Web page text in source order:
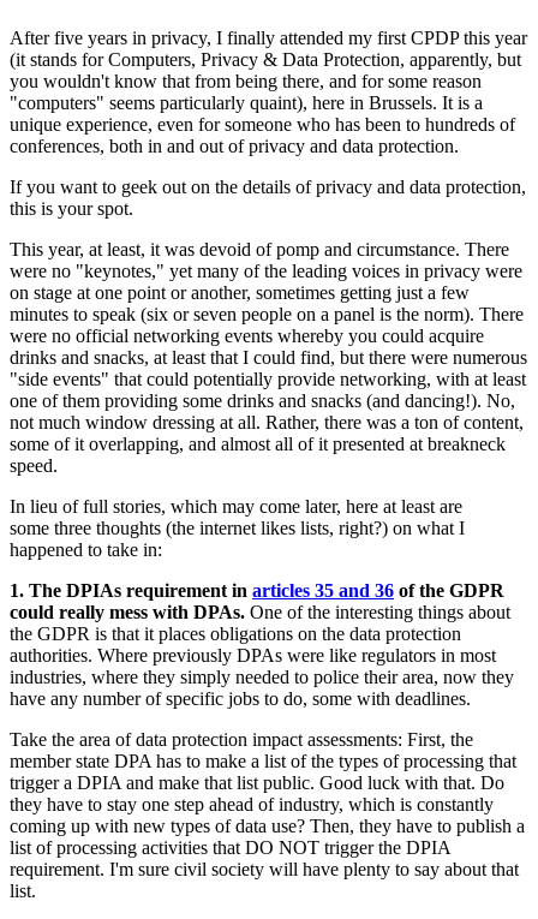
After five years in privacy, I finally attended my first CPDP this year
(it stands for Computers, Privacy & Data Protection, apparently, but
you wouldn't know that from being there, and for some reason
"computers" seems particularly quaint), here in Brussels. It is a
unique experience, even for someone who has been to hundreds of
conferences, both in and out of privacy and data protection.
If you want to geek out on the details of privacy and data protection,
this is your spot.
This year, at least, it was devoid of pomp and circumstance. There
were no "keynotes," yet many of the leading voices in privacy were
on stage at one point or another, sometimes getting just a few
minutes to speak (six or seven people on a panel is the norm). There
were no official networking events whereby you could acquire
drinks and snacks, at least that I could find, but there were numerous
"side events" that could potentially provide networking, with at least
one of them providing some drinks and snacks (and dancing!). No,
not much window dressing at all. Rather, there was a ton of content,
some of it overlapping, and almost all of it presented at breakneck
speed.
In lieu of full stories, which may come later, here at least are
some three thoughts (the internet likes lists, right?) on what I
happened to take in:
1. The DPIAs requirement in articles 35 and 36 of the GDPR
could really mess with DPAs. One of the interesting things about
the GDPR is that it places obligations on the data protection
authorities. Where previously DPAs were like regulators in most
industries, where they simply needed to police their area, now they
have any number of specific jobs to do, some with deadlines.
Take the area of data protection impact assessments: First, the
member state DPA has to make a list of the types of processing that
trigger a DPIA and make that list public. Good luck with that. Do
they have to stay one step ahead of industry, which is constantly
coming up with new types of data use? Then, they have to publish a
list of processing activities that DO NOT trigger the DPIA
requirement. I'm sure civil society will have plenty to say about that
list.